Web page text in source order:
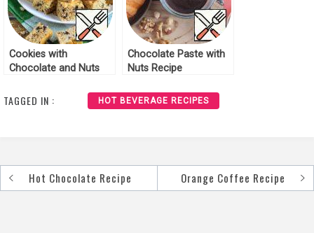
Cookies with
Chocolate and Nuts
Chocolate Paste with
Nuts Recipe
TAGGED IN : HOT BEVERAGE RECIPES
PostHot Chocolate Recipe Orange Coffee Recipe